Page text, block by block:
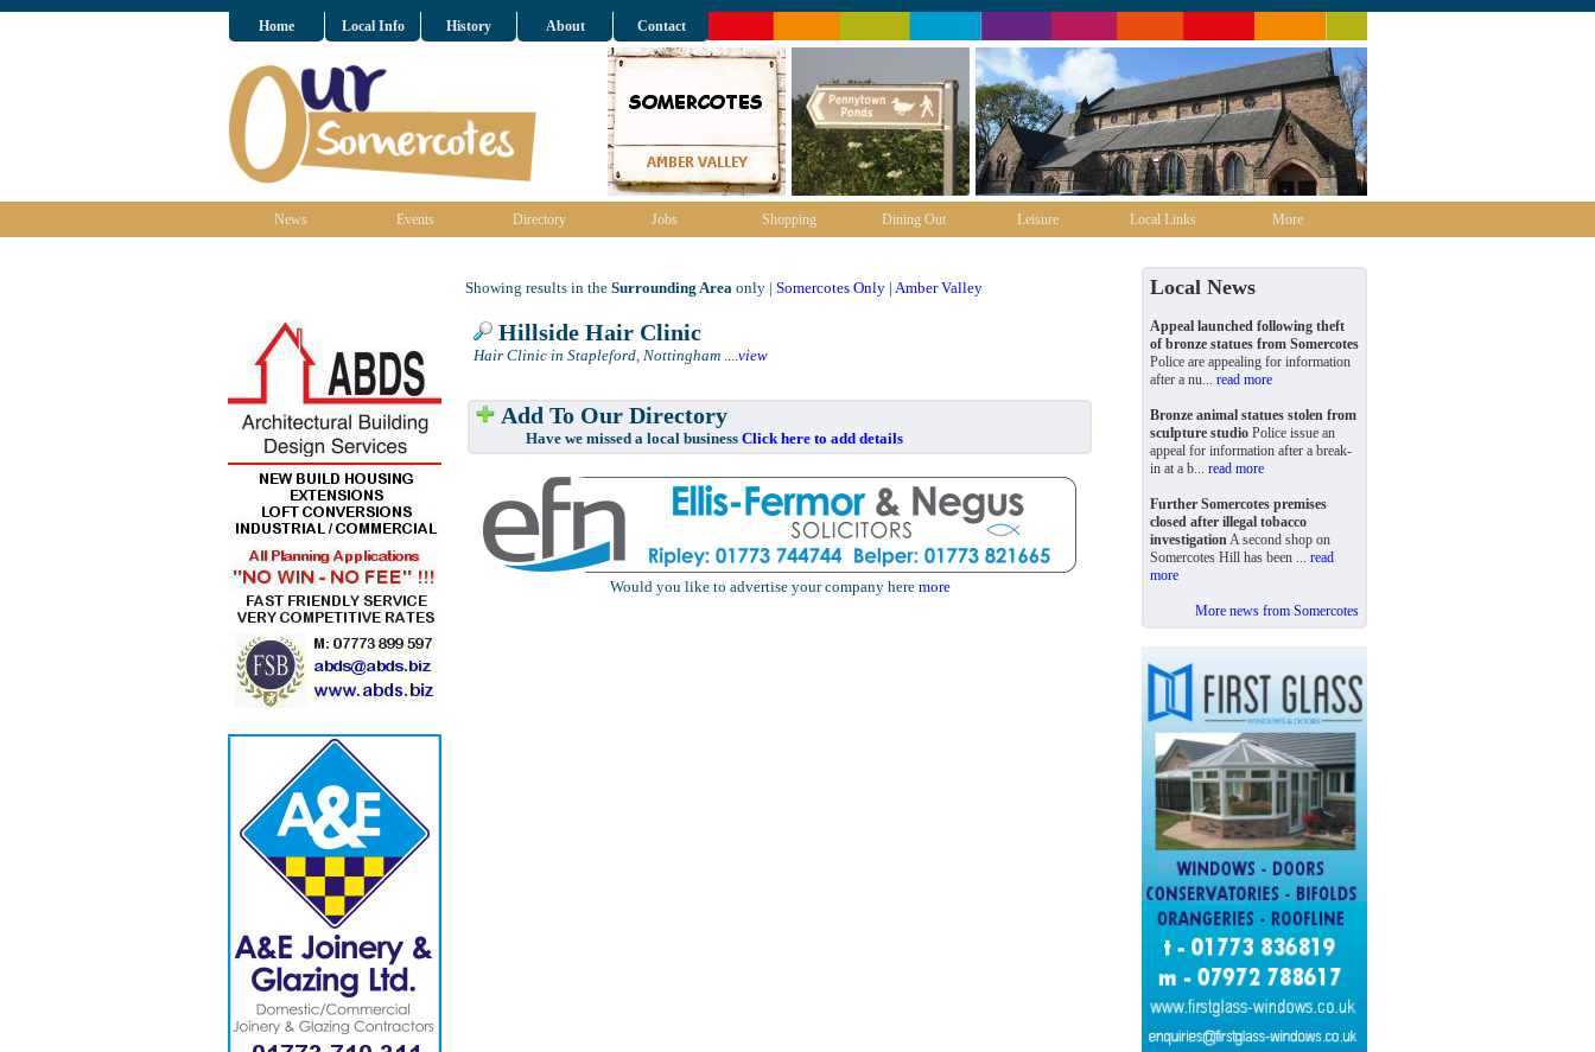
Home Local Info History About Contact
News Events Directory Jobs Shopping Dining Out Leisure Local Links More
Showing results in the Surrounding Area only | Somercotes Only | Amber Valley
Hillside Hair Clinic
Hair Clinic in Stapleford, Nottingham ....view
Add To Our Directory
Have we missed a local business Click here to add details
Would you like to advertise your company here more
Local News
Appeal launched following theft
of bronze statues from Somercotes
Police are appealing for information
after a nu... read more
Bronze animal statues stolen from
sculpture studio Police issue an
appeal for information after a break-
in at a b... read more
Further Somercotes premises
closed after illegal tobacco
investigationA second shop on
Somercotes Hill has been ... read
more
More news from Somercotes